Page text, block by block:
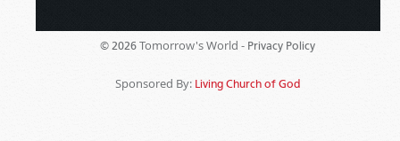
© 2026 Tomorrow's World - Privacy Policy
Sponsored By: Living Church of God